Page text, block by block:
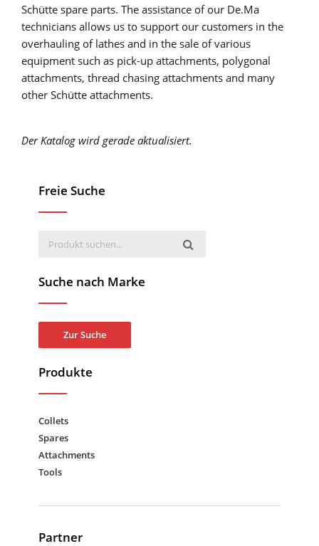
Schütte spare parts. The assistance of our De.Ma
technicians allows us to support our customers in the
overhauling of lathes and in the sale of various
equipment such as pick-up attachments, polygonal
attachments, thread chasing attachments and many
other Schütte attachments.
Der Katalog wird gerade aktualisiert.
Freie Suche
Suche nach Marke
Zur Suche
Produkte
Collets
Spares
Attachments
Tools
Partner